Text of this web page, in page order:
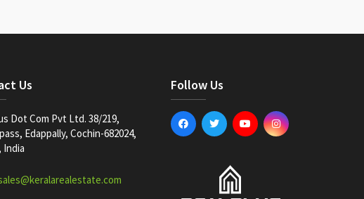
Us
Dot Com Pvt Ltd. 38/219,
Edappally, Cochin-682024,
India
Follow Us